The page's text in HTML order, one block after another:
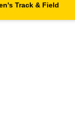
Track & Field